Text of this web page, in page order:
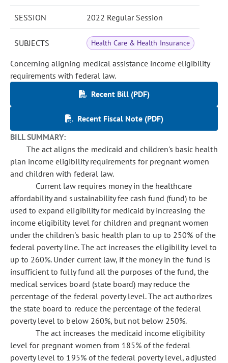
SESSION 2022 Regular Session
SUBJECTS Health Care & Health Insurance
Concerning aligning medical assistance income eligibility
requirements with federal law.
Recent Bill (PDF)
Recent Fiscal Note (PDF)
BILL SUMMARY:
The act aligns the medicaid and children's basic health
plan income eligibility requirements for pregnant women
and children with federal law.
Current law requires money in the healthcare
affordability and sustainability fee cash fund (fund) to be
used to expand eligibility for medicaid by increasing the
income eligibility level for children and pregnant women
under the children's basic health plan to up to 250% of the
federal poverty line. The act increases the eligibility level to
up to 260%. Under current law, if the money in the fund is
insufficient to fully fund all the purposes of the fund, the
medical services board (state board) may reduce the
percentage of the federal poverty level. The act authorizes
the state board to reduce the percentage of the federal
poverty level to below 260%, but not below 250%.
The act increases the medicaid income eligibility
level for pregnant women from 185% of the federal
poverty level to 195% of the federal poverty level, adjusted